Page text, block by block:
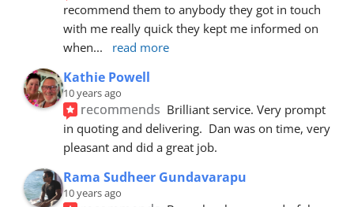
recommend them to anybody they got in touch
with me really quick they kept me informed on
when... read more
Kathie Powell
10 years ago
recommends Brilliant service. Very prompt
in quoting and delivering.  Dan was on time, very
pleasant and did a great job.
Rama Sudheer Gundavarapu
10 years ago